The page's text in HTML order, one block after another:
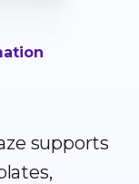
supports